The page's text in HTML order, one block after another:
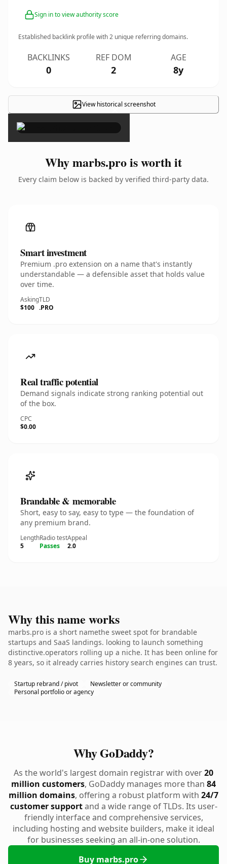
Sign in to view authority score
Established backlink profile with2 unique referring domains.
BACKLINKS
0
REF DOM
2
AGE
8y
View historical screenshot
×
Why marbs.pro is worth it
Every claim below is backed by verified third-party data.
Smart investment
Premium .pro extension on a name that's instantly
understandable — a defensible asset that holds value
over time.
Asking
$100
TLD
.PRO
Real traffic potential
Demand signals indicate strong ranking potential out
of the box.
CPC
$0.00
Brandable & memorable
Short, easy to say, easy to type — the foundation of
any premium brand.
Length
5
Radio test
Passes
Appeal
2.0
Why this name works
marbs.pro is a short namethe sweet spot for brandable
startups and SaaS landings. looking to launch something
distinctive.operators rolling up a niche. It has been online for
8 years, so it already carries history search engines can trust.
Startup rebrand / pivot
Newsletter or community
Personal portfolio or agency
Why GoDaddy?
As the world's largest domain registrar with over20
million customers, GoDaddy manages more than 84
million domains, offering a robust platform with 24/7
customer supportand a wide range of TLDs. Its user-
friendly interface and comprehensive services,
including hosting and website builders, make it ideal
for businesses seeking an all-in-one solution.
Buy marbs.pro